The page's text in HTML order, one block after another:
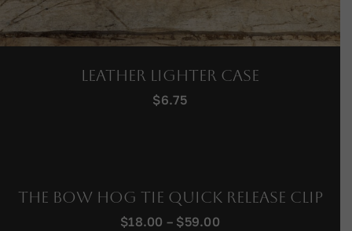
Leather Lighter Case
$6.75
The Bow Hog Tie Quick Release Clip
$18.00 – $59.00Price